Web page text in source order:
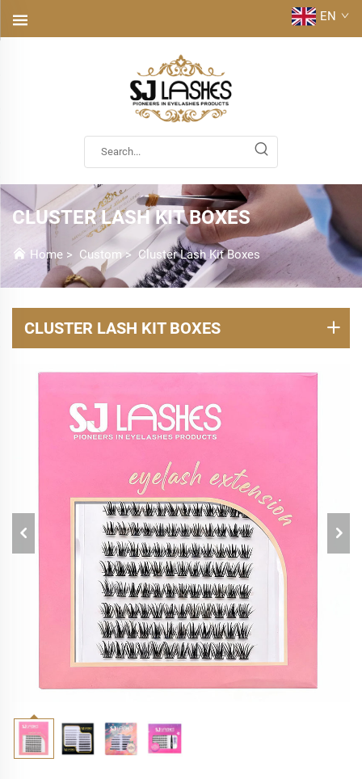
EN
CLUSTER LASH KIT BOXES
Home > Custom> Cluster Lash Kit Boxes
CLUSTER LASH KIT BOXES